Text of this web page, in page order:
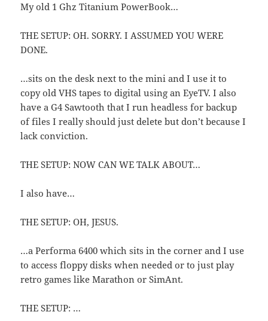
My old 1 Ghz Titanium PowerBook…
THE SETUP: OH. SORRY. I ASSUMED YOU WERE
DONE.
…sits on the desk next to the mini and I use it to
copy old VHS tapes to digital using an EyeTV. I also
have a G4 Sawtooth that I run headless for backup
of files I really should just delete but don’t because I
lack conviction.
THE SETUP: NOW CAN WE TALK ABOUT…
I also have…
THE SETUP: OH, JESUS.
…a Performa 6400 which sits in the corner and I use
to access floppy disks when needed or to just play
retro games like Marathon or SimAnt.
THE SETUP: …